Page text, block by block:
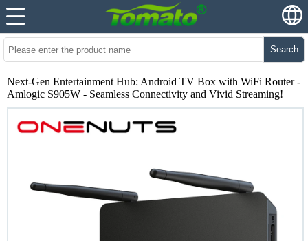
Search
Next-Gen Entertainment Hub: Android TV Box with WiFi Router -
Amlogic S905W - Seamless Connectivity and Vivid Streaming!